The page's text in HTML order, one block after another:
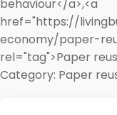
behaviour</a>,<a
href="https://
economy/paper-
rel="tag">Paper
Category: Paper